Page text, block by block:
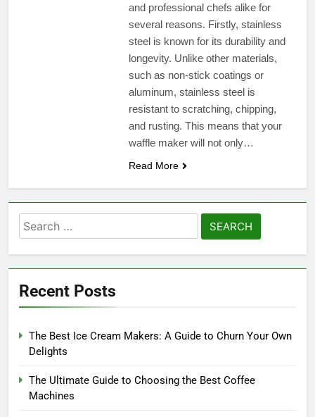
and professional chefs alike for
several reasons. Firstly, stainless
steel is known for its durability and
longevity. Unlike other materials,
such as non-stick coatings or
aluminum, stainless steel is
resistant to scratching, chipping,
and rusting. This means that your
waffle maker will not only…
Read More
Search
for:
Recent Posts
The Best Ice Cream Makers: A Guide to Churn Your Own
Delights
The Ultimate Guide to Choosing the Best Coffee
Machines